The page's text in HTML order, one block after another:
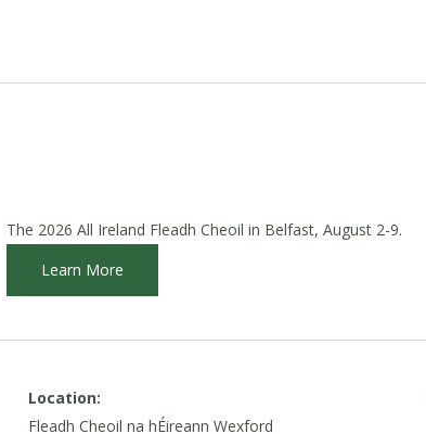
The 2026 All Ireland Fleadh Cheoil in Belfast, August 2-9.
Learn More
Location:
Fleadh Cheoil na hÉireann Wexford